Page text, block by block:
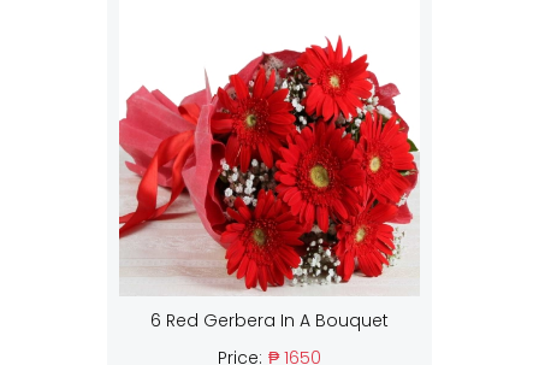
6 Red Gerbera In A Bouquet
Price: ₱ 1650